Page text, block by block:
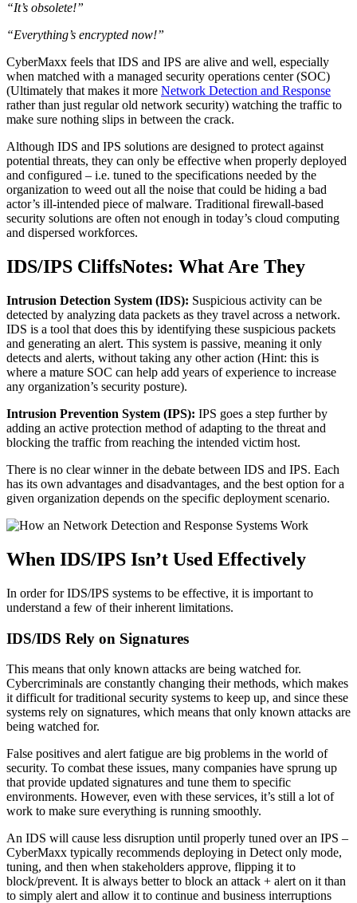
“It’s obsolete!”
“Everything’s encrypted now!”
CyberMaxx feels that IDS and IPS are alive and well, especially
when matched with a managed security operations center (SOC)
(Ultimately that makes it more Network Detection and Response
rather than just regular old network security) watching the traffic to
make sure nothing slips in between the crack.
Although IDS and IPS solutions are designed to protect against
potential threats, they can only be effective when properly deployed
and configured – i.e. tuned to the specifications needed by the
organization to weed out all the noise that could be hiding a bad
actor’s ill-intended piece of malware. Traditional firewall-based
security solutions are often not enough in today’s cloud computing
and dispersed workforces.
IDS/IPS CliffsNotes: What Are They
Intrusion Detection System (IDS): Suspicious activity can be
detected by analyzing data packets as they travel across a network.
IDS is a tool that does this by identifying these suspicious packets
and generating an alert. This system is passive, meaning it only
detects and alerts, without taking any other action (Hint: this is
where a mature SOC can help add years of experience to increase
any organization’s security posture).
Intrusion Prevention System (IPS): IPS goes a step further by
adding an active protection method of adapting to the threat and
blocking the traffic from reaching the intended victim host.
There is no clear winner in the debate between IDS and IPS. Each
has its own advantages and disadvantages, and the best option for a
given organization depends on the specific deployment scenario.
When IDS/IPS Isn’t Used Effectively
In order for IDS/IPS systems to be effective, it is important to
understand a few of their inherent limitations.
IDS/IDS Rely on Signatures
This means that only known attacks are being watched for.
Cybercriminals are constantly changing their methods, which makes
it difficult for traditional security systems to keep up, and since these
systems rely on signatures, which means that only known attacks are
being watched for.
False positives and alert fatigue are big problems in the world of
security. To combat these issues, many companies have sprung up
that provide updated signatures and tune them to specific
environments. However, even with these services, it’s still a lot of
work to make sure everything is running smoothly.
An IDS will cause less disruption until properly tuned over an IPS –
CyberMaxx typically recommends deploying in Detect only mode,
tuning, and then when stakeholders approve, flipping it to
block/prevent. It is always better to block an attack + alert on it than
to simply alert and allow it to continue and business interruptions